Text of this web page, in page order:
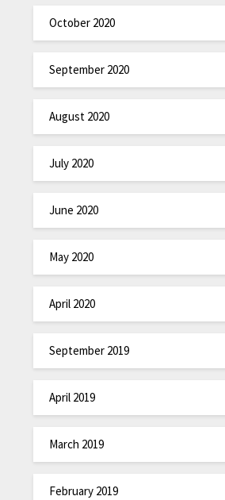
October 2020
September 2020
August 2020
July 2020
June 2020
May 2020
April 2020
September 2019
April 2019
March 2019
February 2019